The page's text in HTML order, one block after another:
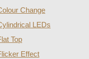
Change
LEDs
Top
Effect